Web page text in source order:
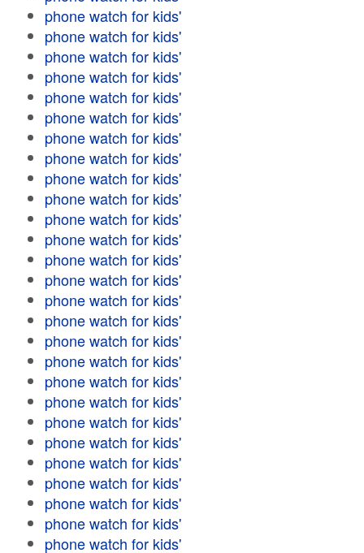
phone watch for kids'
phone watch for kids'
phone watch for kids'
phone watch for kids'
phone watch for kids'
phone watch for kids'
phone watch for kids'
phone watch for kids'
phone watch for kids'
phone watch for kids'
phone watch for kids'
phone watch for kids'
phone watch for kids'
phone watch for kids'
phone watch for kids'
phone watch for kids'
phone watch for kids'
phone watch for kids'
phone watch for kids'
phone watch for kids'
phone watch for kids'
phone watch for kids'
phone watch for kids'
phone watch for kids'
phone watch for kids'
phone watch for kids'
phone watch for kids'